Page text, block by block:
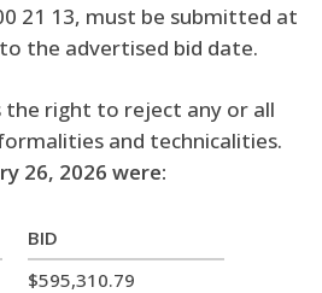
21 13, must be submitted at
the advertised bid date.
the right to reject any or all
and technicalities.
26, 2026 were:
BID
$595,310.79